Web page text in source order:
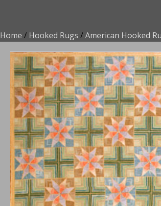
Home / Hooked Rugs /American Hooked